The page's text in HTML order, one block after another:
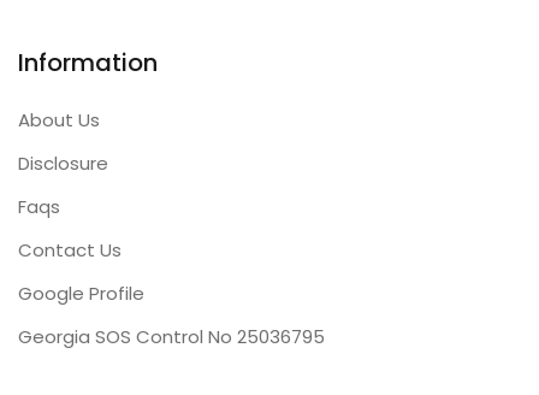
Information
About Us
Disclosure
Faqs
Contact Us
Google Profile
Georgia SOS Control No 25036795